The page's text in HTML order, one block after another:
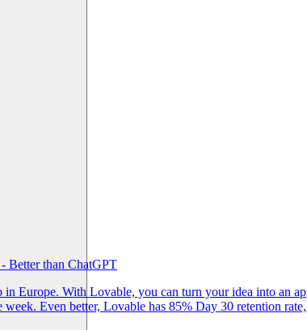
Better than ChatGPT
Europe. With Lovable, you can turn your idea into an
Even better, Lovable has 85% Day 30 retention